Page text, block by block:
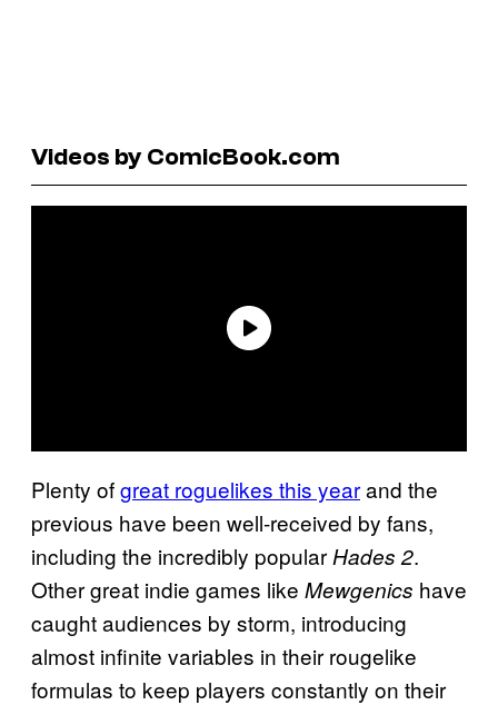
Videos by ComicBook.com
Plenty ofgreat roguelikes this yearand the
previous have been well-received by fans,
including the incredibly popular Hades 2.
Other great indie games like Mewgenics have
caught audiences by storm, introducing
almost infinite variables in their rougelike
formulas to keep players constantly on their